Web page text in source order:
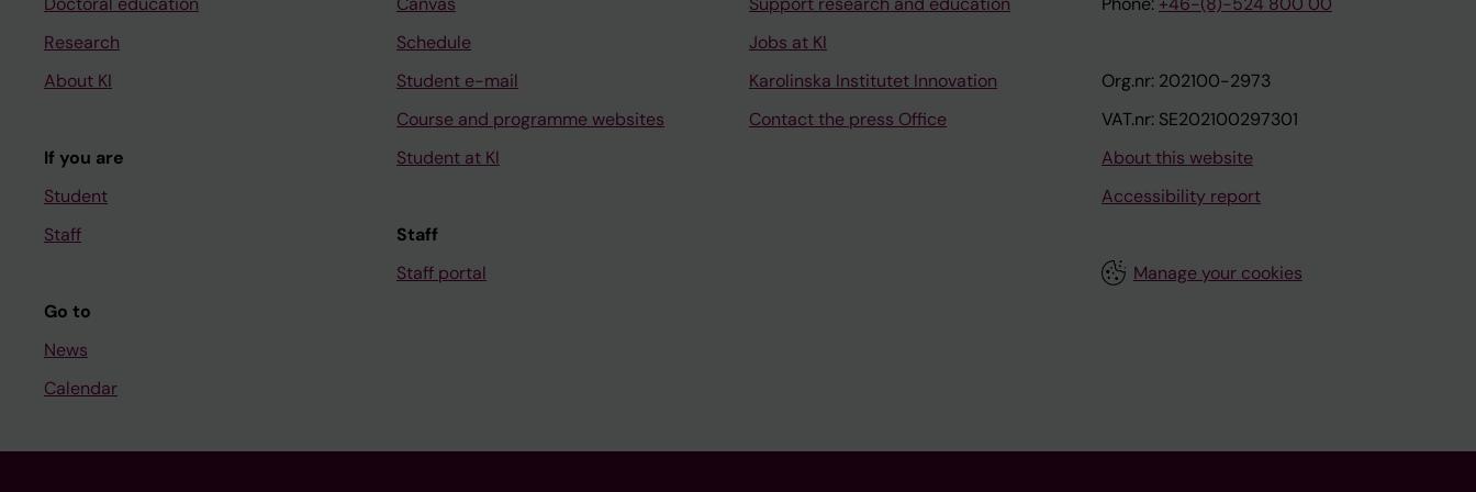
Research
About KI
If you are
Student
Staff
Go to
News
Calendar
Schedule
Student e-mail
Course and programme websites
Student at KI
Staff
Staff portal
Jobs at KI
Karolinska Institutet Innovation
Contact the press Office
Org.nr: 202100-2973
VAT.nr: SE202100297301
About this website
Accessibility report
Manage your cookies